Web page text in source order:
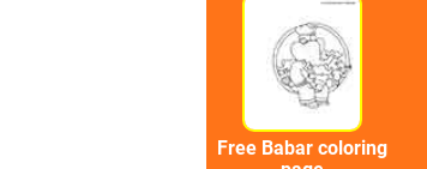
Free Babar coloring